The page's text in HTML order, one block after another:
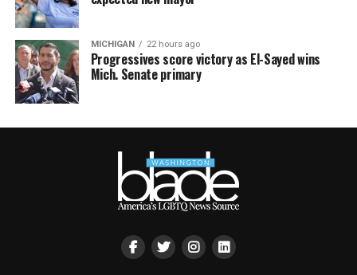
MICHIGAN 22 hours ago
Progressives score victory as El-Sayed wins
Mich. Senate primary